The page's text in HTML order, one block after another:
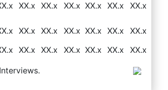
XX.x XX.x XX.x XX.x XX.x
XX.x
XX.x XX.x XX.x XX.x XX.x
XX.x
XX.x XX.x XX.x XX.x XX.x XX.x